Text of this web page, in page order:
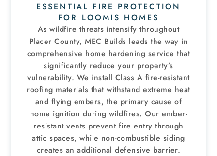
ESSENTIAL FIRE PROTECTION
FOR LOOMIS HOMES
As wildfire threats intensify throughout
Placer County, MEC Builds leads the way in
comprehensive home hardening service that
significantly reduce your property’s
vulnerability. We install Class A fire-resistant
roofing materials that withstand extreme heat
and flying embers, the primary cause of
home ignition during wildfires. Our ember-
resistant vents prevent fire entry through
attic spaces, while non-combustible siding
creates an additional defensive barrier.